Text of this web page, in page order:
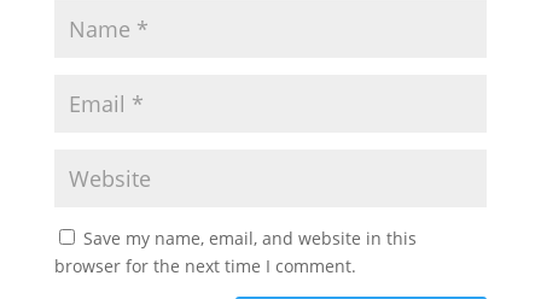
Save my name, email, and website in this
browser for the next time I comment.